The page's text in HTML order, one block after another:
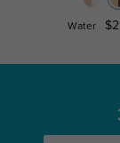
Water